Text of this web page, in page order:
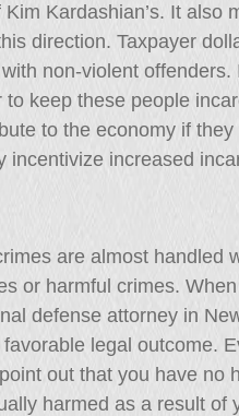
Kardashian’s. It also
direction. Taxpayer
non-violent offenders.
keep these people
to the economy if
incentivize increased
are almost handled
or harmful crimes.
defense attorney in
legal outcome.
out that you have no
harmed as a result of